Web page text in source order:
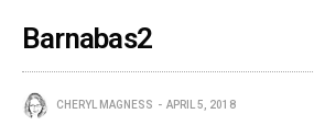
Barnabas2
CHERYL MAGNESS APRIL 5, 2018